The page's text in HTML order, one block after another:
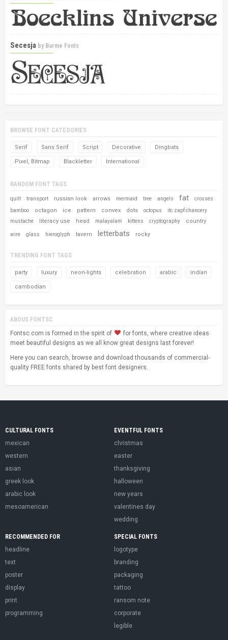
Secesja by Barme Fonts
BROWSE FONT CATEGORIES
Serif Sans Serif Script Decorative Dingbats
Pixel, Bitmap Blackletter International
RANDOM FONT TAGS
quilt transport russian look arrows mermaid tree angels fat crosses
bamboo octagon ice pattern convex dots octopus
itc zapf chancery
mustache
literacy use head malayalam kittens cryptography country
wire glass hieroglyph tavern letterbats rocky
TRENDING FONT TAGS
party luxury neon-lights celebration arabic indian
cambodian
ABOUS FONTSC
Fontsc.com is formed in the spirit of
for fonts, where creative ideas
meet beautiful designs as we all know great designs last forever!
Here you can search, browse and download thousands of commercial-
quality FREE fonts shared by best font designers.
CULTURAL FONTS
mexican
western
asian
greek look
arabic look
mesoamerican
EVENTFUL FONTS
christmas
easter
thanksgiving
halloween
new years
valentines day
wedding
RECOMMENDED FOR
headline
text
poster
display
print
programming
SPECIAL FONTS
logotype
branding
packaging
tattoo
ransom note
corporate
legible